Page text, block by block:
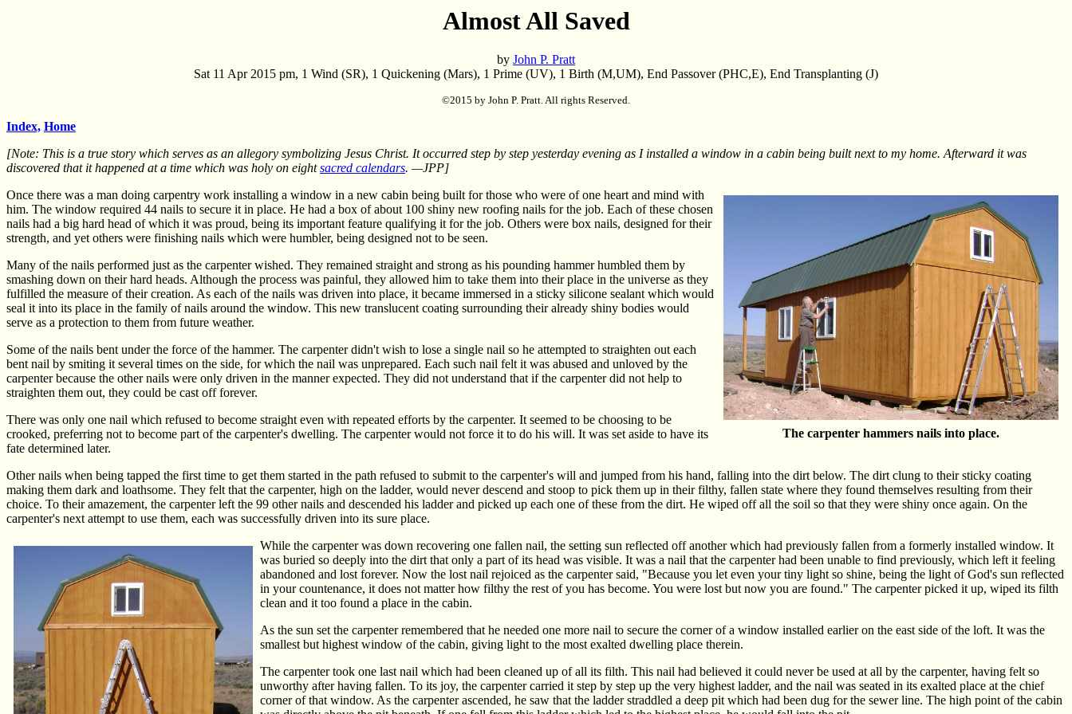
Almost All Saved
by John P. Pratt
Sat 11 Apr 2015 pm, 1 Wind (SR), 1 Quickening (Mars), 1 Prime (UV), 1 Birth (M,UM), End Passover (PHC,E), End Transplanting (J)
©2015 by John P. Pratt. All rights Reserved.
Index, Home
[Note: This is a true story which serves as an allegory symbolizing Jesus Christ. It occurred step by step yesterday evening as I installed a window in a cabin being built next to my home. Afterward it was
discovered that it happened at a time which was holy on eightsacred calendars. —JPP]
The carpenter hammers nails into place.
Once there was a man doing carpentry work installing a window in a new cabin being built for those who were of one heart and mind with
him. The window required 44 nails to secure it in place. He had a box of about 100 shiny new roofing nails for the job. Each of these chosen
nails had a big hard head of which it was proud, being its important feature qualifying it for the job. Others were box nails, designed for their
strength, and yet others were finishing nails which were humbler, being designed not to be seen.
Many of the nails performed just as the carpenter wished. They remained straight and strong as his pounding hammer humbled them by
smashing down on their hard heads. Although the process was painful, they allowed him to take them into their place in the universe as they
fulfilled the measure of their creation. As each of the nails was driven into place, it became immersed in a sticky silicone sealant which would
seal it into its place in the family of nails around the window. This new translucent coating surrounding their already shiny bodies would
serve as a protection to them from future weather.
Some of the nails bent under the force of the hammer. The carpenter didn't wish to lose a single nail so he attempted to straighten out each
bent nail by smiting it several times on the side, for which the nail was unprepared. Each such nail felt it was abused and unloved by the
carpenter because the other nails were only driven in the manner expected. They did not understand that if the carpenter did not help to
straighten them out, they could be cast off forever.
There was only one nail which refused to become straight even with repeated efforts by the carpenter. It seemed to be choosing to be
crooked, preferring not to become part of the carpenter's dwelling. The carpenter would not force it to do his will. It was set aside to have its
fate determined later.
Other nails when being tapped the first time to get them started in the path refused to submit to the carpenter's will and jumped from his hand, falling into the dirt below. The dirt clung to their sticky coating
making them dark and loathsome. They felt that the carpenter, high on the ladder, would never descend and stoop to pick them up in their filthy, fallen state where they found themselves resulting from their
choice. To their amazement, the carpenter left the 99 other nails and descended his ladder and picked up each one of these from the dirt. He wiped off all the soil so that they were shiny once again. On the
carpenter's next attempt to use them, each was successfully driven into its sure place.
While the carpenter was down recovering one fallen nail, the setting sun reflected off another which had previously fallen from a formerly installed window. It
was buried so deeply into the dirt that only a part of its head was visible. It was a nail that the carpenter had been unable to find previously, which left it feeling
abandoned and lost forever. Now the lost nail rejoiced as the carpenter said, "Because you let even your tiny light so shine, being the light of God's sun reflected
in your countenance, it does not matter how filthy the rest of you has become. You were lost but now you are found." The carpenter picked it up, wiped its filth
clean and it too found a place in the cabin.
As the sun set the carpenter remembered that he needed one more nail to secure the corner of a window installed earlier on the east side of the loft. It was the
smallest but highest window of the cabin, giving light to the most exalted dwelling place therein.
The carpenter took one last nail which had been cleaned up of all its filth. This nail had believed it could never be used at all by the carpenter, having felt so
unworthy after having fallen. To its joy, the carpenter carried it step by step up the very highest ladder, and the nail was seated in its exalted place at the chief
corner of that window. As the carpenter ascended, he saw that the ladder straddled a deep pit which had been dug for the sewer line. The high point of the cabin